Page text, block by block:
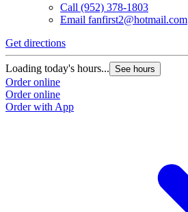
Call (952) 378-1803
Email fanfirst2@hotmail.com
Get directions
Loading today's hours... See hours
Order online
Order online
Order with App